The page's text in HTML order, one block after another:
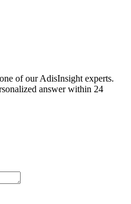
of our AdisInsight experts.
answer within 24